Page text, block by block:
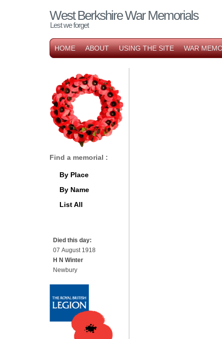
West Berkshire War Memorials
Lest we forget
HOME ABOUT USING THE SITE WAR
Find a memorial :
By Place
By Name
List All
Died this day:
07 August 1918
H N Winter
Newbury